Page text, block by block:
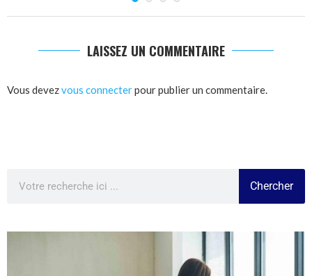
LAISSEZ UN COMMENTAIRE
Vous devezvous connecterpour publier un commentaire.
Chercher